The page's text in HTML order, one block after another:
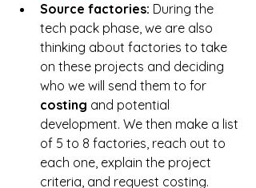
Source factories: During the
tech pack phase, we are also
thinking about factories to take
on these projects and deciding
who we will send them to for
costing and potential
development. We then make a list
of 5 to 8 factories, reach out to
each one, explain the project
criteria, and request costing.